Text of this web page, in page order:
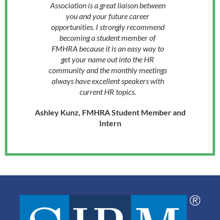
Association is a great liaison between
you and your future career
opportunities. I strongly recommend
becoming a student member of
FMHRA because it is an easy way to
get your name out into the HR
community and the monthly meetings
always have excellent speakers with
current HR topics.
Ashley Kunz, FMHRA Student Member and
Intern